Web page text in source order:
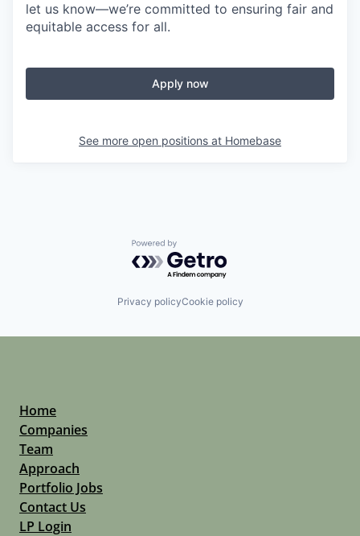
let us know—we’re committed to ensuring fair and
equitable access for all.
Apply now
See more open positions at Homebase
Powered by Getro.com
Privacy policyCookie policy
Home
Companies
Team
Approach
Portfolio Jobs
Contact Us
LP Login